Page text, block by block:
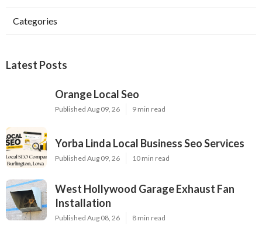
Categories
Latest Posts
Orange Local Seo
Published Aug 09, 26 9 min read
Yorba Linda Local Business Seo Services
Published Aug 09, 26 10 min read
West Hollywood Garage Exhaust Fan
Installation
Published Aug 08, 26 8 min read